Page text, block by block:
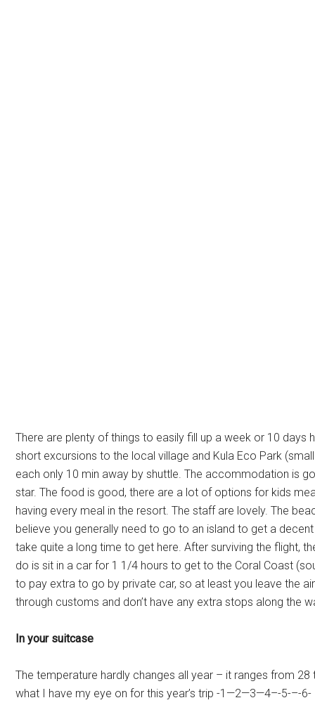
There are plenty of things to easily fill up a week or 10 days
short excursions to the local village and Kula Eco Park
each only 10 min away by shuttle. The accommodation is
star. The food is good, there are a lot of options for kids
having every meal in the resort. The staff are lovely. The
believe you generally need to go to an island to get a
take quite a long time to get here. After surviving the flight,
do is sit in a car for 1 1/4 hours to get to the Coral Coast
to pay extra to go by private car, so at least you leave the
through customs and don’t have any extra stops along the
In your suitcase
The temperature hardly changes all year – it ranges from
what I have my eye on for this year’s trip -1—2—3—4–-5-–-6-